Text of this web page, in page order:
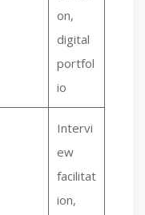
on,
digital
portfol
io
Intervi
ew
facilitat
ion,